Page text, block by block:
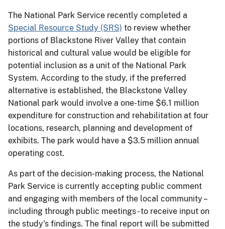
The National Park Service recently completed a
Special Resource Study (SRS) to review whether
portions of Blackstone River Valley that contain
historical and cultural value would be eligible for
potential inclusion as a unit of the National Park
System. According to the study, if the preferred
alternative is established, the Blackstone Valley
National park would involve a one-time $6.1 million
expenditure for construction and rehabilitation at four
locations, research, planning and development of
exhibits. The park would have a $3.5 million annual
operating cost.
As part of the decision-making process, the National
Park Service is currently accepting public comment
and engaging with members of the local community –
including through public meetings - to receive input on
the study's findings. The final report will be submitted